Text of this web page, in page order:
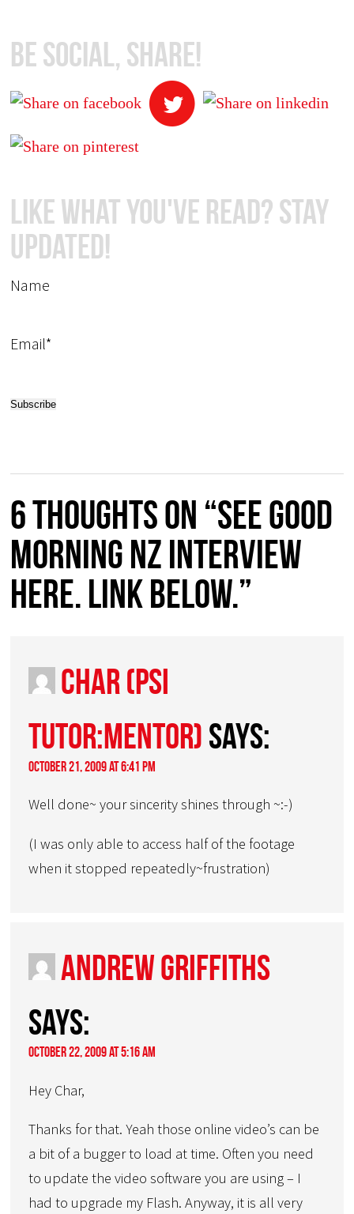
Be Social, Share!
Like What You've Read? Stay
Updated!
Name
Email*
6 thoughts on “See GOOD
MORNING NZ Interview
HERE. Link below.”
Char (PSI
Tutor:Mentor) says:
October 21, 2009 at 6:41 pm
Well done~ your sincerity shines through ~:-)
(I was only able to access half of the footage
when it stopped repeatedly~frustration)
Andrew Griffiths
says:
October 22, 2009 at 5:16 am
Hey Char,
Thanks for that. Yeah those online video’s can be
a bit of a bugger to load at time. Often you need
to update the video software you are using – I
had to upgrade my Flash. Anyway, it is all very